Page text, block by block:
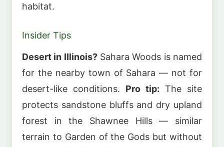
habitat.
Insider Tips
Desert in Illinois?Sahara Woods is named
for the nearby town of Sahara — not for
desert-like conditions. Pro tip: The site
protects sandstone bluffs and dry upland
forest in the Shawnee Hills — similar
terrain to Garden of the Gods but without